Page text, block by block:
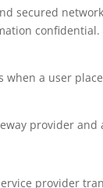
secured
when a user
provider
provider